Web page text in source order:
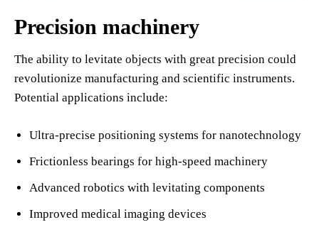
Precision machinery
The ability to levitate objects with great precision could
revolutionize manufacturing and scientific instruments.
Potential applications include:
Ultra-precise positioning systems for nanotechnology
Frictionless bearings for high-speed machinery
Advanced robotics with levitating components
Improved medical imaging devices